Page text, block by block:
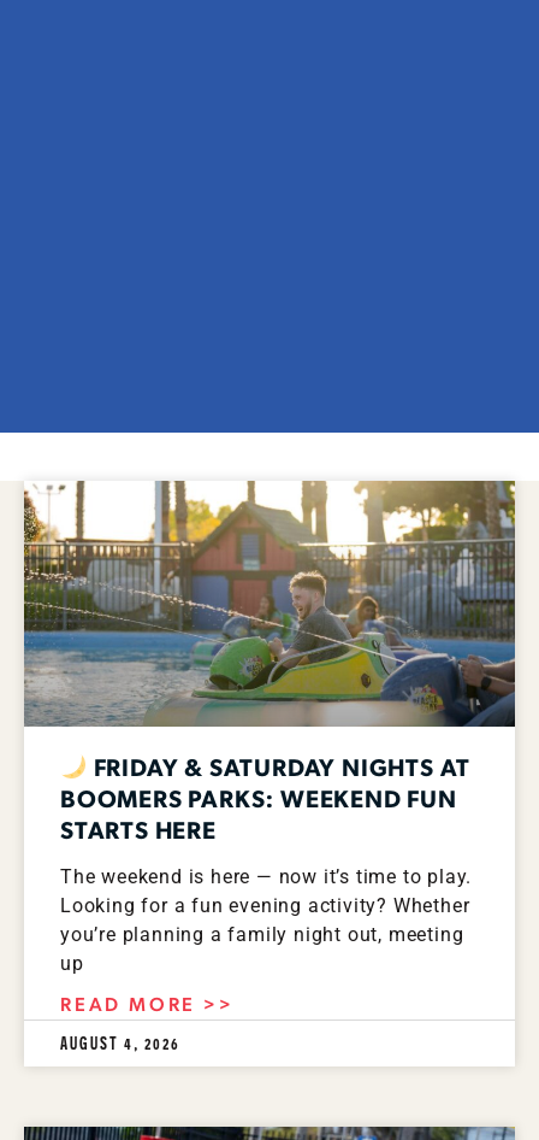
FRIDAY & SATURDAY NIGHTS AT
BOOMERS PARKS: WEEKEND FUN
STARTS HERE
The weekend is here — now it’s time to play.
Looking for a fun evening activity? Whether
you’re planning a family night out, meeting
up
READ MORE >>
AUGUST 4, 2026